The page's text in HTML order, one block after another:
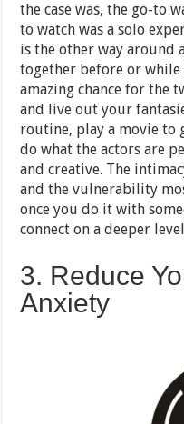
the case was, the go-to
to watch was a solo
is the other way around
together before or
amazing chance for the
and live out your
routine, play a movie to
do what the actors are
and creative. The
and the vulnerability
once you do it with
connect on a deeper
3. Reduce
Anxiety